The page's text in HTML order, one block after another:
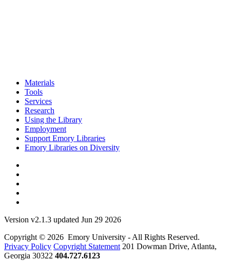
Materials
Tools
Services
Research
Using the Library
Employment
Support Emory Libraries
Emory Libraries on Diversity
Version v2.1.3 updated Jun 29 2026
Copyright © 2026 Emory University - All Rights Reserved.
Privacy Policy Copyright Statement 201 Dowman Drive, Atlanta,
Georgia 30322 404.727.6123